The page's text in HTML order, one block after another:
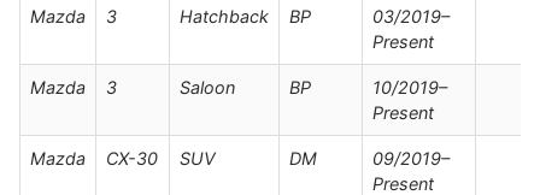
Mazda 3 Hatchback BP
03/2019–
Present
Mazda 3 Saloon BP
10/2019–
Present
Mazda CX-30 SUV DM
09/2019–
Present